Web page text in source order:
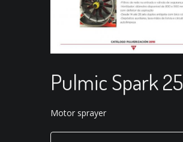
Pulmic Spark 25
Motor sprayer